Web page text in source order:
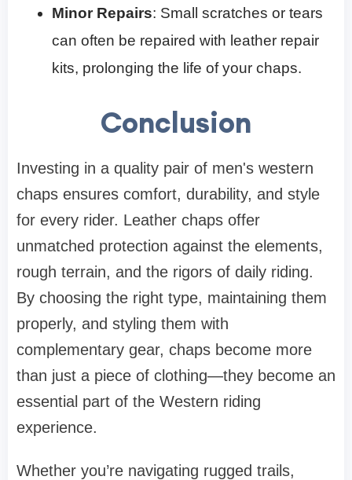
Minor Repairs: Small scratches or tears
can often be repaired with leather repair
kits, prolonging the life of your chaps.
Conclusion
Investing in a quality pair of men's western
chaps ensures comfort, durability, and style
for every rider. Leather chaps offer
unmatched protection against the elements,
rough terrain, and the rigors of daily riding.
By choosing the right type, maintaining them
properly, and styling them with
complementary gear, chaps become more
than just a piece of clothing—they become an
essential part of the Western riding
experience.
Whether you’re navigating rugged trails,